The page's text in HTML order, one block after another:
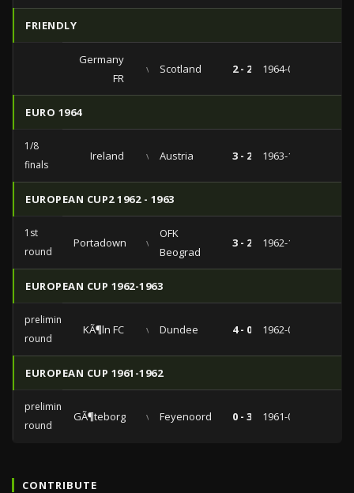
FRIENDLY
Germany
FR
vs Scotland 2 - 2 1964-05-12
EURO 1964
1/8
finals
Ireland vs Austria 3 - 2 1963-10-13
EUROPEAN CUP2 1962 - 1963
1st
round
Portadown vs
OFK
Beograd
3 - 2 1962-11-21
EUROPEAN CUP 1962-1963
preliminary
round
KÃ¶ln FC vs Dundee 4 - 0 1962-09-26
EUROPEAN CUP 1961-1962
preliminary
round
GÃ¶teborg vs Feyenoord 0 - 3 1961-09-05
CONTRIBUTE